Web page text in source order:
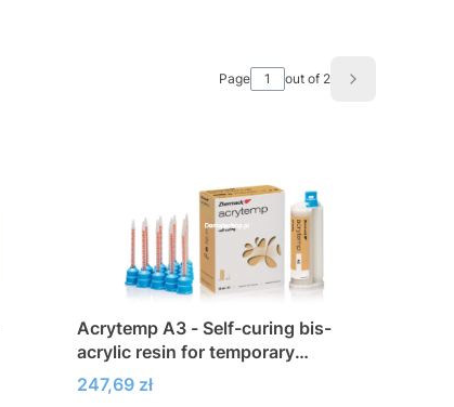
Page out of 2 Next
Acrytemp A3 - Self-curing bis-
acrylic resin for temporary
restorations
Price
247,69 zł